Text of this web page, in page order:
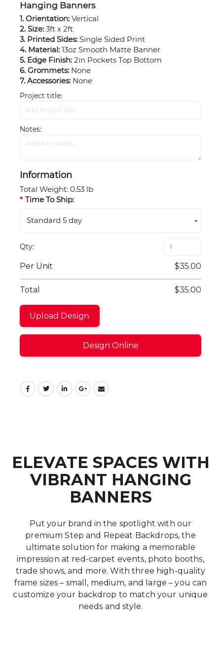
Hanging Banners
1. Orientation: Vertical
2. Size: 3ft x 2ft
3. Printed Sides: Single Sided Print
4. Material: 13oz Smooth Matte Banner
5. Edge Finish: 2in Pockets Top Bottom
6. Grommets: None
7. Accessories: None
Project title
Notes
Information
Total Weight: 0.53 lb
Time To Ship:
Standard 5 day
Qty
Per Unit $35.00
Total $35.00
Upload Design
Design Online
ELEVATE SPACES WITH
VIBRANT HANGING
BANNERS
Put your brand in the spotlight with our
premium Step and Repeat Backdrops, the
ultimate solution for making a memorable
impression at red-carpet events, photo booths,
trade shows, and more. With three high-quality
frame sizes – small, medium, and large – you can
customize your backdrop to match your unique
needs and style.